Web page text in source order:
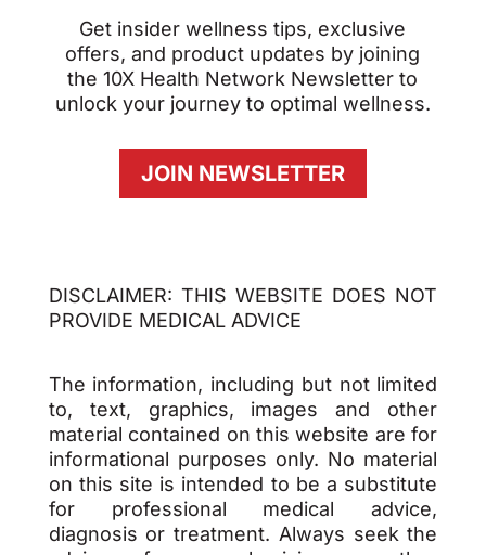
Get insider wellness tips, exclusive
offers, and product updates by joining
the 10X Health Network Newsletter to
unlock your journey to optimal wellness.
JOIN NEWSLETTER
DISCLAIMER: THIS WEBSITE DOES NOT
PROVIDE MEDICAL ADVICE
The information, including but not limited
to, text, graphics, images and other
material contained on this website are for
informational purposes only. No material
on this site is intended to be a substitute
for professional medical advice,
diagnosis or treatment. Always seek the